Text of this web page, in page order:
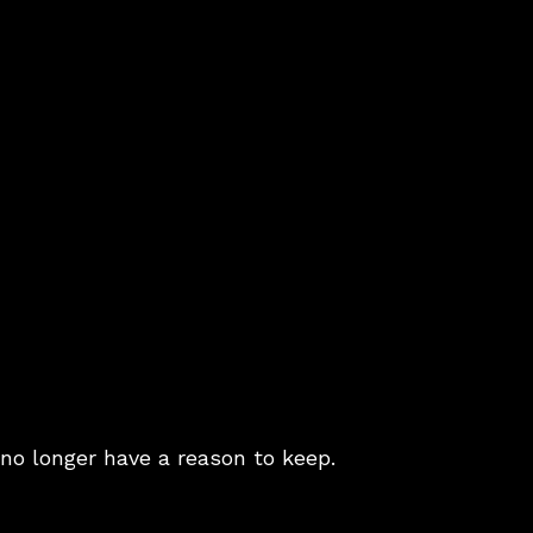
longer have a reason to keep.